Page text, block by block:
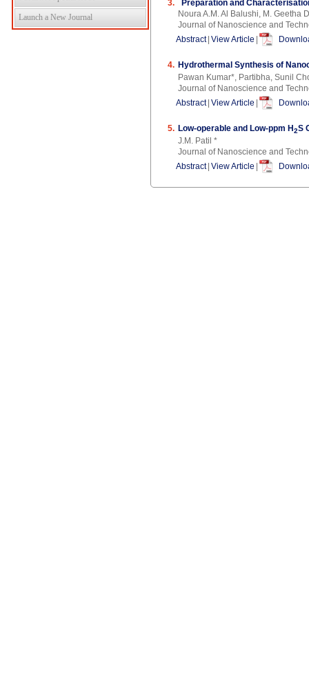
Launch a New Journal
3.
Preparation and
Noura A.M. Al Balushi, M. Geetha
Journal of Nanoscience and
Abstract View Article
4. Hydrothermal Synthesis of
Pawan Kumar*, Partibha, Sunil
Journal of Nanoscience and
Abstract View Article
5. Low-operable and Low-ppm H2S
J.M. Patil *
Journal of Nanoscience and
Abstract View Article